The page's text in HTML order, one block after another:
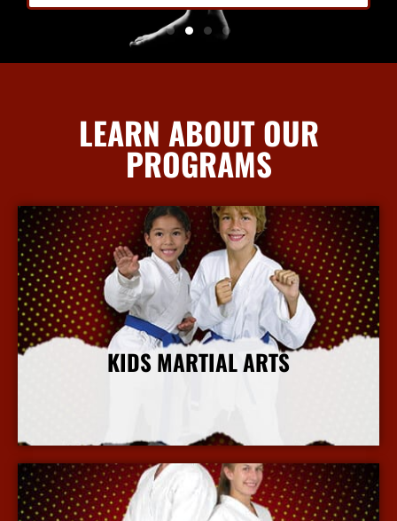
LEARN ABOUT OUR
PROGRAMS
KIDS MARTIAL ARTS